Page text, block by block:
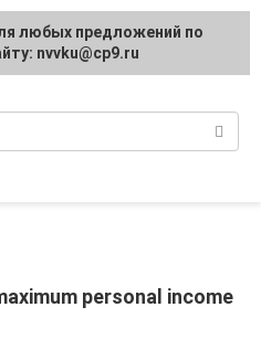
tax
personal income
any suggestions regarding
site:[email protected]
любых предложений по
nvvku@cp9.ru